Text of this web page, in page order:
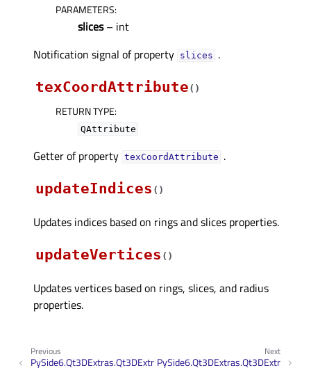
PARAMETERS:
slices– int
Notification signal of property slicesᅟ .
texCoordAttribute( )
RETURN TYPE:
QAttribute
Getter of property texCoordAttributeᅟ .
updateIndices ( )
Updates indices based on rings and slices properties.
updateVertices ( )
Updates vertices based on rings, slices, and radius
properties.
Next
PySide6.Qt3DExtras.Qt3DExtr
Previous
PySide6.Qt3DExtras.Qt3DExtr